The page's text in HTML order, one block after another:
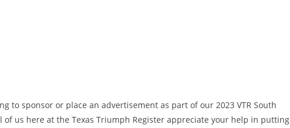
to sponsor or place an advertisement as part of our 2023 VTR South
of us here at the Texas Triumph Register appreciate your help in putting